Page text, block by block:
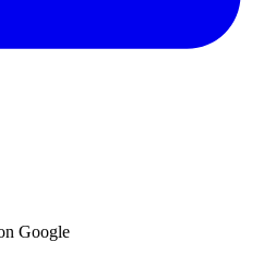
Google